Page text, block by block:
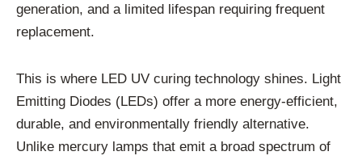
generation, and a limited lifespan requiring frequent
replacement.
This is where LED UV curing technology shines. Light
Emitting Diodes (LEDs) offer a more energy-efficient,
durable, and environmentally friendly alternative.
Unlike mercury lamps that emit a broad spectrum of